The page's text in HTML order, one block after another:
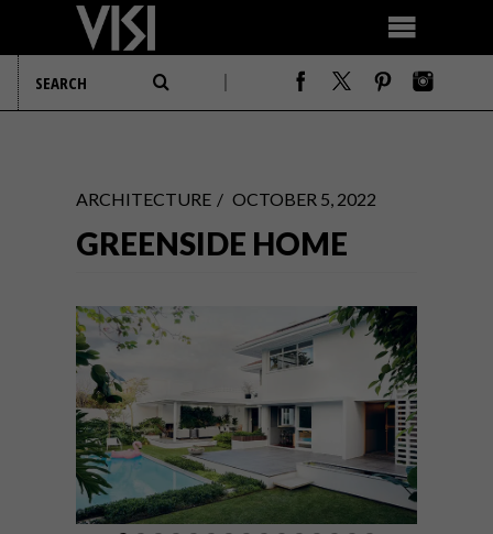
ARCHITECTURE OCTOBER 5, 2022
GREENSIDE HOME